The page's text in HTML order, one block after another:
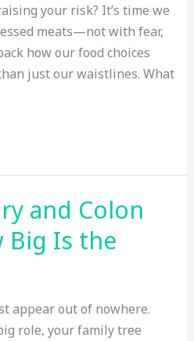
your risk? It’s time we
meats—not with fear,
how our food choices
just our waistlines. What
and Colon
Big Is the
appear out of nowhere.
role, your family tree